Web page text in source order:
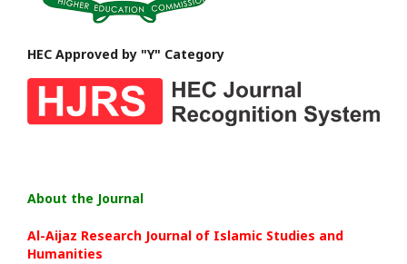
HEC Approved by "Y" Category
About the Journal
Al-Aijaz Research Journal of Islamic Studies and
Humanities